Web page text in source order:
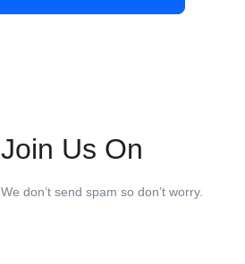
Join Us On
We don’t send spam so don’t worry.